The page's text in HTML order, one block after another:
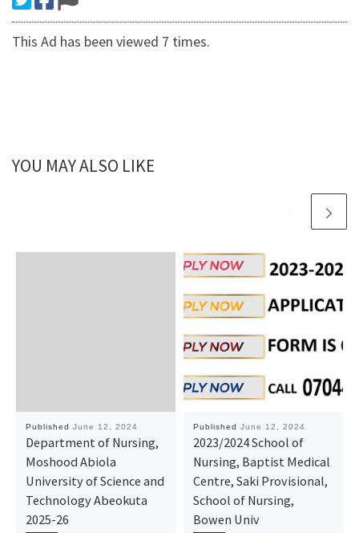
This Ad has been viewed 7 times.
YOU MAY ALSO LIKE
Published June 12, 2024
Department of Nursing,
Moshood Abiola
University of Science and
Technology Abeokuta
2025-26
Published June 12, 2024
2023/2024 School of
Nursing, Baptist Medical
Centre, Saki Provisional,
School of Nursing,
Bowen Univ